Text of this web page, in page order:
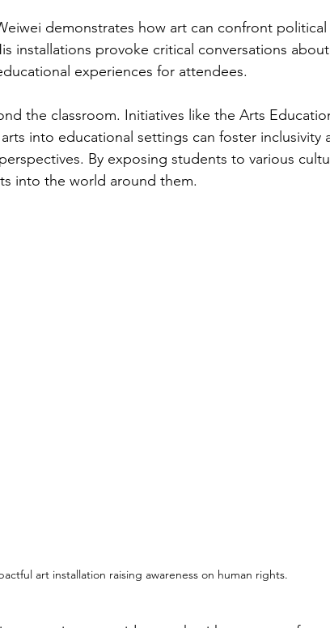
demonstrates how art can confront
installations provoke critical conversations
experiences for attendees.
the classroom. Initiatives like the Arts
into educational settings can foster inclusivity
By exposing students to various
into the world around them.
art installation raising awareness on human rights.